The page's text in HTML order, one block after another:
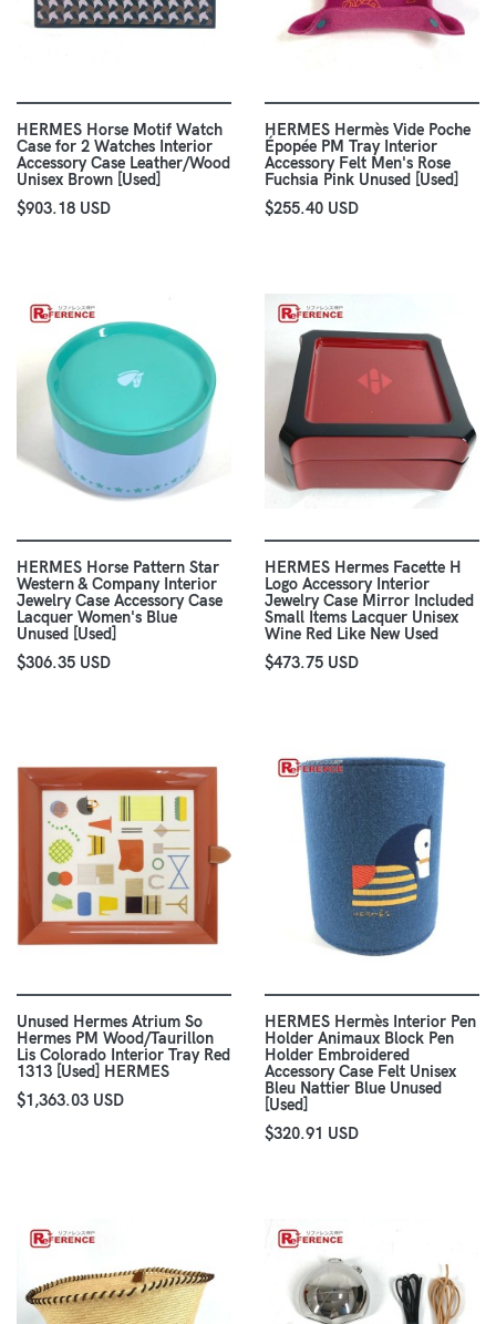
HERMES Horse Motif Watch
Case for 2 Watches Interior
Accessory Case Leather/Wood
Unisex Brown [Used]
$903.18 USD
HERMES Hermès Vide Poche
Épopée PM Tray Interior
Accessory Felt Men's Rose
Fuchsia Pink Unused [Used]
$255.40 USD
HERMES Horse Pattern Star
Western & Company Interior
Jewelry Case Accessory Case
Lacquer Women's Blue
Unused [Used]
$306.35 USD
HERMES Hermes Facette H
Logo Accessory Interior
Jewelry Case Mirror Included
Small Items Lacquer Unisex
Wine Red Like New Used
$473.75 USD
Unused Hermes Atrium So
Hermes PM Wood/Taurillon
Lis Colorado Interior Tray Red
1313 [Used] HERMES
$1,363.03 USD
HERMES Hermès Interior Pen
Holder Animaux Block Pen
Holder Embroidered
Accessory Case Felt Unisex
Bleu Nattier Blue Unused
[Used]
$320.91 USD